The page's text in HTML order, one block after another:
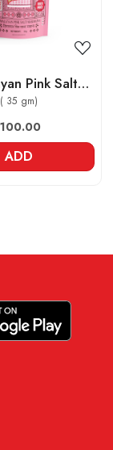
Pink Salt
Makhana
( 35 gm)
ADD